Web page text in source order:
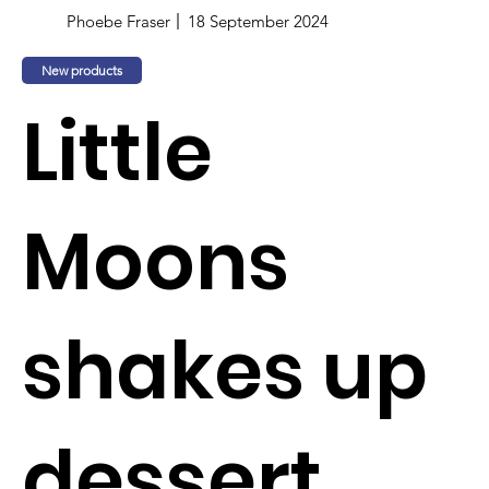
Phoebe Fraser 18 September 2024
New products
Little
Moons
shakes up